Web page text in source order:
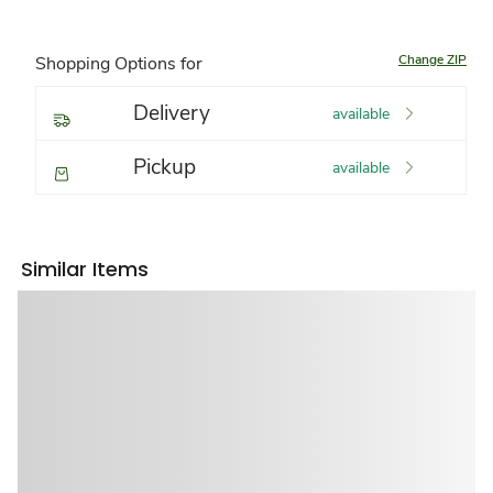
Shopping Options for Change ZIP
Delivery available
Pickup available
Similar Items